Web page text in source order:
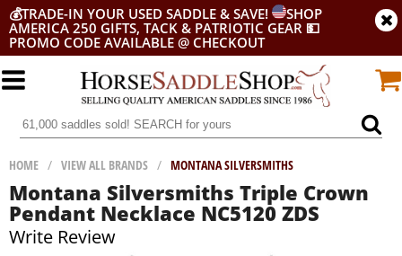
💰TRADE-IN YOUR USED SADDLE & SAVE!
SHOP
AMERICA 250 GIFTS, TACK & PATRIOTIC GEAR 💵
PROMO CODE AVAILABLE @ CHECKOUT
HOME / VIEW ALL BRANDS / MONTANA SILVERSMITHS
Montana Silversmiths Triple Crown
Pendant Necklace NC5120 ZDS
Write Review